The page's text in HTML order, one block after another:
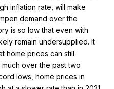
inflation rate, will make
demand over the
is so low that even with
remain undersupplied. It
home prices can still
over the past two
lows, home prices in